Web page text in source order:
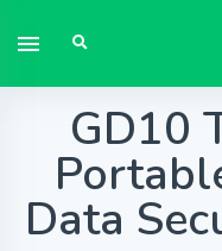
GD10
Data